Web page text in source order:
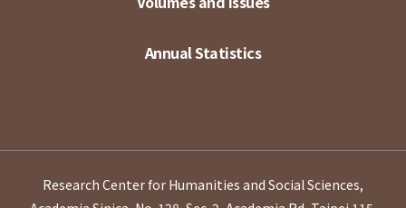
Annual Statistics
Research Center for Humanities and Social Sciences,